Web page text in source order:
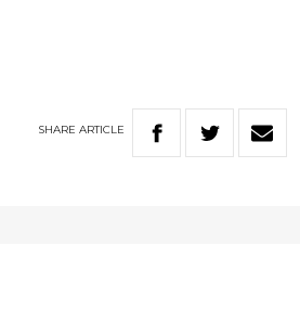
SHARE ARTICLE